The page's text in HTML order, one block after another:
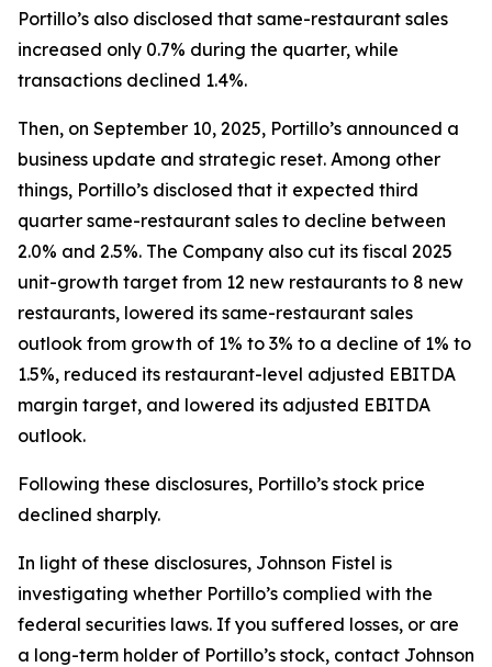
Portillo’s also disclosed that same-restaurant sales
increased only 0.7% during the quarter, while
transactions declined 1.4%.
Then, on September 10, 2025, Portillo’s announced a
business update and strategic reset. Among other
things, Portillo’s disclosed that it expected third
quarter same-restaurant sales to decline between
2.0% and 2.5%. The Company also cut its fiscal 2025
unit-growth target from 12 new restaurants to 8 new
restaurants, lowered its same-restaurant sales
outlook from growth of 1% to 3% to a decline of 1% to
1.5%, reduced its restaurant-level adjusted EBITDA
margin target, and lowered its adjusted EBITDA
outlook.
Following these disclosures, Portillo’s stock price
declined sharply.
In light of these disclosures, Johnson Fistel is
investigating whether Portillo’s complied with the
federal securities laws. If you suffered losses, or are
a long-term holder of Portillo’s stock, contact Johnson